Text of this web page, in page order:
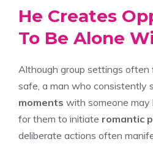
He Creates
To Be Alone
Although group settings
safe, a man who consistently
moments with someone may
for them to initiate romantic
deliberate actions often